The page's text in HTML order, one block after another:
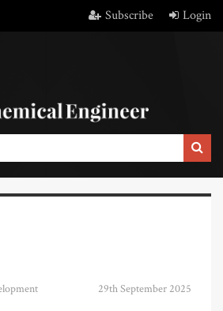
Subscribe Login
29th September 2025